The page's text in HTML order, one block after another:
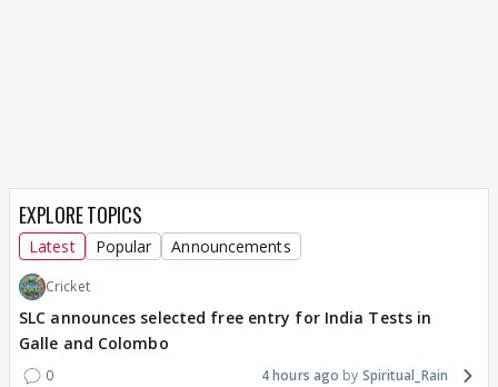
EXPLORE TOPICS
Latest Popular Announcements
Cricket
SLC announces selected free entry for India Tests in
Galle and Colombo
0 4 hours ago Spiritual_Rain